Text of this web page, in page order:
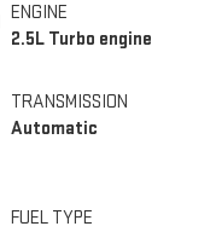
ENGINE
2.5L Turbo engine
TRANSMISSION
Automatic
FUEL TYPE